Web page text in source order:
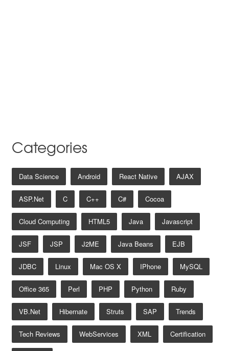
Categories
Data Science Android React Native AJAX
ASP.net C C++ C# Cocoa
Cloud Computing HTML5 Java Javascript
JSF JSP J2ME Java Beans EJB
JDBC Linux Mac OS X IPhone MySQL
Office 365 Perl PHP Python Ruby
VB.net Hibernate Struts SAP Trends
Tech Reviews WebServices XML Certification